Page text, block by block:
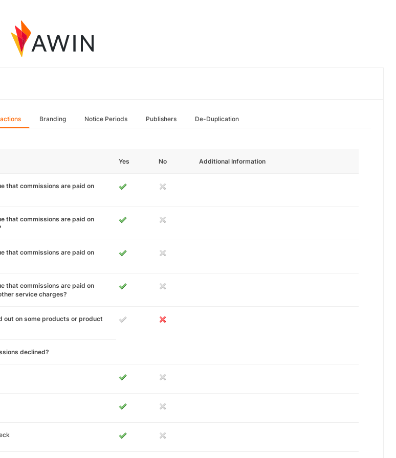
Branding Notice Periods Publishers De-Duplication
Yes No Additional Information
that commissions are paid on
that commissions are paid on
that commissions are paid on
that commissions are paid on
service charges?
out on some products or product
declined?